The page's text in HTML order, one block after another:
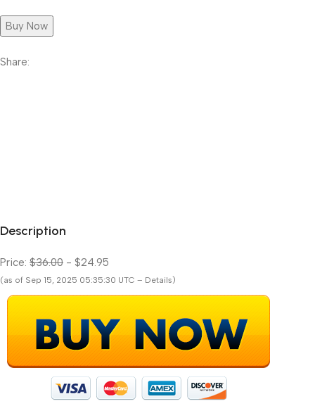
Buy Now
Share:
Description
Price: $36.00 - $24.95
(as of Sep 15, 2025 05:35:30 UTC – Details)